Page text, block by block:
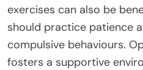
exercises can also be
should practice patience
compulsive behaviours.
fosters a supportive